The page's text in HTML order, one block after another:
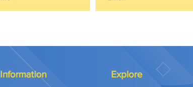
Information Explore